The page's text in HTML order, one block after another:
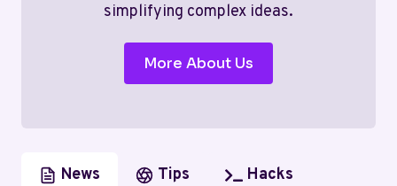
simplifying complex ideas.
More About Us
News Tips Hacks